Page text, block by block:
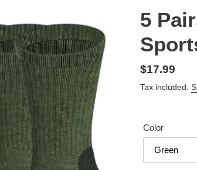
5
Regular
price
$17.99
Tax included.
Color